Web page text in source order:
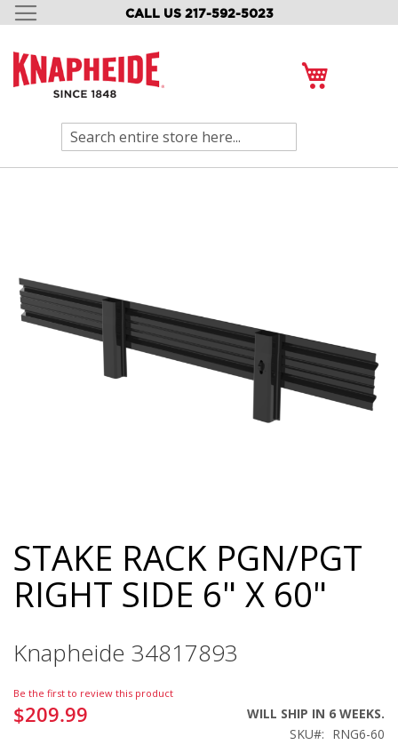
CALL US 217-592-5023
SKIP
CONTENT
Search
images
gallery
Skip
to
the
beginning
images
STAKE RACK PGN/PGT
RIGHT SIDE 6" X 60"
Knapheide 34817893
Be the first to review this product
$209.99
WILL SHIP IN 6 WEEKS.
SKU
RNG6-60